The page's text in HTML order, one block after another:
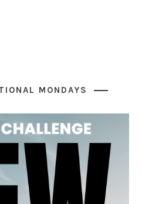
MONDAYS